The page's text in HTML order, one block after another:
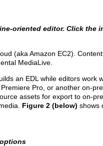
oriented editor. Click the
(aka Amazon EC2).
MediaLive.
an EDL while editors work
Pro, or another on-
assets for export to on-
Figure 2 (below) shows